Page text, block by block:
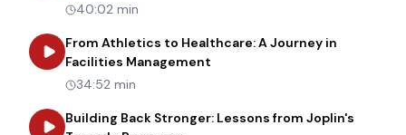
40:02 min
From Athletics to Healthcare: A Journey in
Facilities Management
34:52 min
Building Back Stronger: Lessons from Joplin's